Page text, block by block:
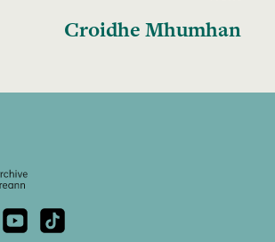
Croidhe Mhumhan